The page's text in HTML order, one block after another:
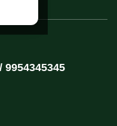
9954345345